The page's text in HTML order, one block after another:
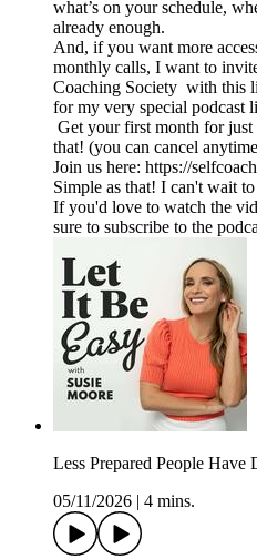
what’s on your schedule,
already enough.
And, if you want more
monthly calls, I want to
Coaching Society with this
for my very special podcast
Get your first month for
that! (you can cancel
Join us here: https://
Simple as that! I can't wait
If you'd love to watch the
sure to subscribe to the
Less Prepared People Have
05/11/2026
4 mins.